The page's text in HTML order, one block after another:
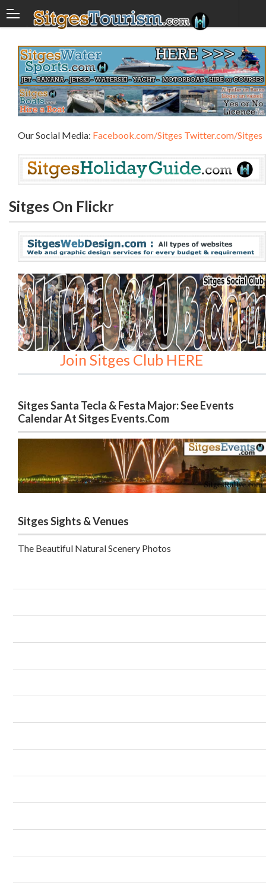
Our Social Media: Facebook.com/Sitges Twitter.com/Sitges
Sitges On Flickr
Join Sitges Club HERE
Sitges Santa Tecla & Festa Major: See Events
Calendar At Sitges Events.com
Sitges Sights & Venues
The Beautiful Natural Scenery Photos